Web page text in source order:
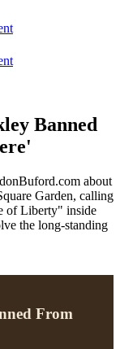
Banned
about
Garden, calling
of Liberty" inside
the long-standing
From